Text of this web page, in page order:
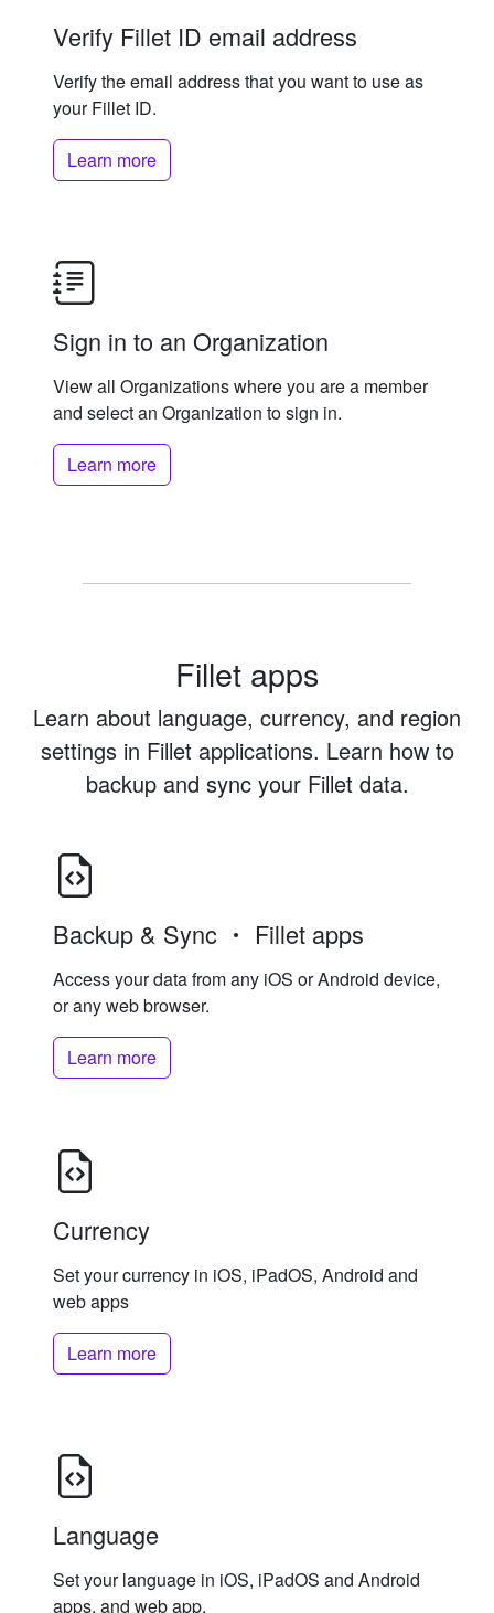
Verify Fillet ID email address
Verify the email address that you want to use as
your Fillet ID.
Learn more
Sign in to an Organization
View all Organizations where you are a member
and select an Organization to sign in.
Learn more
Fillet apps
Learn about language, currency, and region
settings in Fillet applications. Learn how to
backup and sync your Fillet data.
Backup & Sync Fillet apps
Access your data from any iOS or Android device,
or any web browser.
Learn more
Currency
Set your currency in iOS, iPadOS, Android and
web apps
Learn more
Language
Set your language in iOS, iPadOS and Android
apps, and web app.